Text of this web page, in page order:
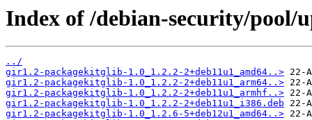
Index of /debian-security/pool/
../
gir1.2-packagekitglib-1.0_1.2.2-2+deb11u1_amd64..>
gir1.2-packagekitglib-1.0_1.2.2-2+deb11u1_arm64..>
gir1.2-packagekitglib-1.0_1.2.2-2+deb11u1_armhf..>
gir1.2-packagekitglib-1.0_1.2.2-2+deb11u1_i386.deb
gir1.2-packagekitglib-1.0_1.2.6-5+deb12u1_amd64..>